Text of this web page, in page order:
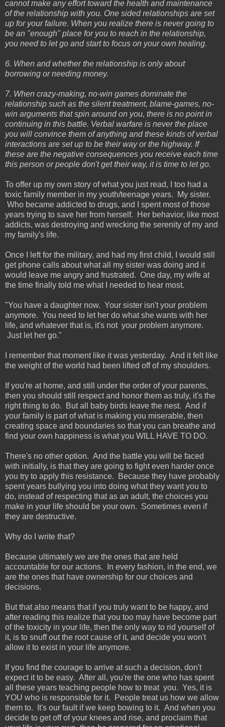
cannot make any effort toward the health and maintenance
of the relationship with you. One sided relationships are set
up for your failure. When you realize there is never going to
be an "enough" place for you to reach in the relationship,
you need to let go and start to focus on your own healing.
6. When and whether the relationship is only about
borrowing or needing money.
7. When crazy-making, no-win games dominate the
relationship such as the silent treatment, blame-games, no-
win arguments that spin around on you, there is no point in
continuing in this battle. Verbal warfare is never the place
you will convince them of anything and these kinds of verbal
interactions are set up to be their way or the highway. If
these are the negative consequences you receive each time
this person or people don't get their way, it is time to let go.
To offer up my own story of what you just read, I too had a
toxic family member in my youth/teenage years. My sister.
Who became addicted to drugs, and I spent most of those
years trying to save her from herself. Her behavior, like most
addicts, was destroying and wrecking the serenity of my and
my family's life.
Once I left for the military, and had my first child, I would still
get phone calls about what all my sister was doing and it
would leave me angry and frustrated. One day, my wife at
the time finally told me what I needed to hear most.
"You have a daughter now. Your sister isn't your problem
anymore. You need to let her do what she wants with her
life, and whatever that is, it's not your problem anymore.
Just let her go."
I remember that moment like it was yesterday. And it felt like
the weight of the world had been lifted off of my shoulders.
If you're at home, and still under the order of your parents,
then you should still respect and honor them as truly, it's the
right thing to do. But all baby birds leave the nest. And if
your family is part of what is making you miserable, then
creating space and boundaries so that you can breathe and
find your own happiness is what you WILL HAVE TO DO.
There's no other option. And the battle you will be faced
with initially, is that they are going to fight even harder once
you try to apply this resistance. Because they have probably
spent years bullying you into doing what they want you to
do, instead of respecting that as an adult, the choices you
make in your life should be your own. Sometimes even if
they are destructive.
Why do I write that?
Because ultimately we are the ones that are held
accountable for our actions. In every fashion, in the end, we
are the ones that have ownership for our choices and
decisions.
But that also means that if you truly want to be happy, and
after reading this realize that you too may have become part
of the toxicity in your life, then the only way to rid yourself of
it, is to snuff out the root cause of it, and decide you won't
allow it to exist in your life anymore.
If you find the courage to arrive at such a decision, don't
expect it to be easy. After all, you're the one who has spent
all these years teaching people how to treat you. Yes, it is
YOU who is responsible for it. People treat us how we allow
them to. It's our fault if we keep bowing to it. And when you
decide to get off of your knees and rise, and proclaim that